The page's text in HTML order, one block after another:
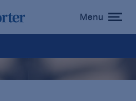
toggle
menu
Menu